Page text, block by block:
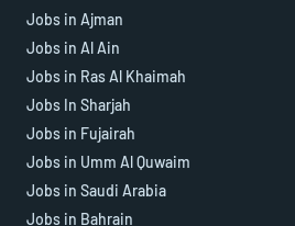
Jobs in Ajman
Jobs in Al Ain
Jobs in Ras Al Khaimah
Jobs In Sharjah
Jobs in Fujairah
Jobs in Umm Al Quwaim
Jobs in Saudi Arabia
Jobs in Bahrain